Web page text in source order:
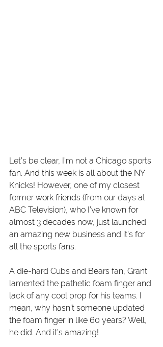
Let’s be clear, I’m not a Chicago sports
fan. And this week is all about the NY
Knicks! However, one of my closest
former work friends (from our days at
ABC Television), who I’ve known for
almost 3 decades now, just launched
an amazing new business and it’s for
all the sports fans.
A die-hard Cubs and Bears fan, Grant
lamented the pathetic foam finger and
lack of any cool prop for his teams. I
mean, why hasn’t someone updated
the foam finger in like 60 years? Well,
he did. And it’s amazing!